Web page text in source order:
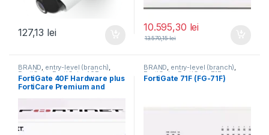
127,13 lei 10.595,30 lei
13.570,15lei
BRAND, entry-level (branch),
FortiGate FortiGate 40F
Fortinet,Fortinet,
Router&Firewall
FortiGate 40F Hardware plus
FortiCare Premium and
BDL-809-36)
BRAND, entry-level (branch),
FortiGate FortiGate 71F,
Fortinet,Fortinet,
FortiGate 71F (FG-71F)